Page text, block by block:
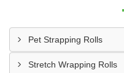
Pet Strapping Rolls
Stretch Wrapping Rolls